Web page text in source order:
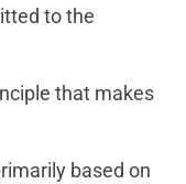
to the
that makes
based on